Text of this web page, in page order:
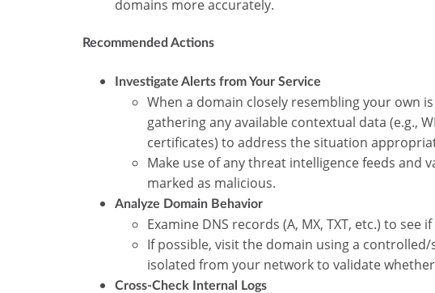
domains more accurately.
Recommended Actions
Investigate Alerts from Your Service
When a domain closely resembling your own
gathering any available contextual data (e.g.,
certificates) to address the situation
Make use of any threat intelligence feeds and
marked as malicious.
Analyze Domain Behavior
Examine DNS records (A, MX, TXT, etc.) to
If possible, visit the domain using a
isolated from your network to validate
Cross-Check Internal Logs